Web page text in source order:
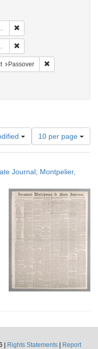
Subject: Newspapers
Passover
Number
of
results
display
page
10 per page
Journal; Montpelier,
|
Rights Statements
Report